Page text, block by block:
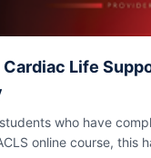
Life
who have
online course, this